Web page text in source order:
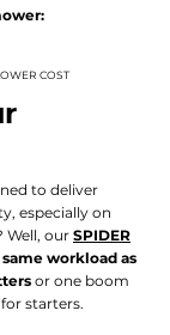
COST
to deliver
especially on
Well, our SPIDER
same workload as
or one boom
starters.